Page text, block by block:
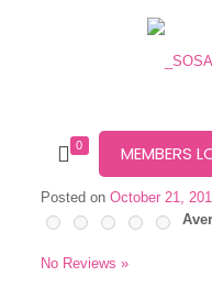
0 MEMBERS
Posted on October 21,
No Reviews »